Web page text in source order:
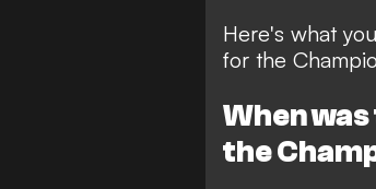
Here's what
for the
When
the